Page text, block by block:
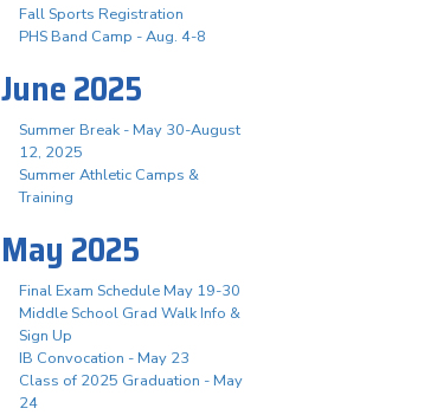
Fall Sports Registration
PHS Band Camp - Aug. 4-8
June 2025
Summer Break - May 30-August
12, 2025
Summer Athletic Camps &
Training
May 2025
Final Exam Schedule May 19-30
Middle School Grad Walk Info &
Sign Up
IB Convocation - May 23
Class of 2025 Graduation - May
24